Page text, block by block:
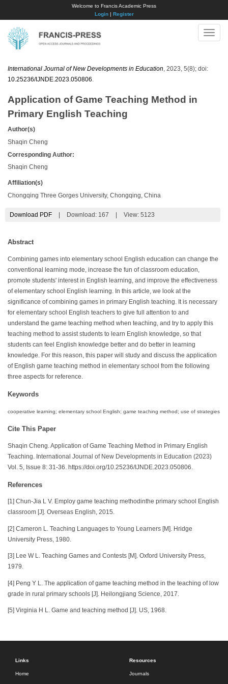
Welcome to Francis Academic Press
Login| Register
Toggle
International Journal of New Developments in Education , 2023, 5(8); doi:
10.25236/IJNDE.2023.050806
Application of Game Teaching Method in
Primary English Teaching
Author(s)
Shaqin Cheng
Corresponding Author:
Shaqin Cheng
Affiliation(s)
Chongqing Three Gorges University, Chongqing, China
Download PDF Download: 167 View: 5123
Abstract
Combining games into elementary school English education can change the
conventional learning mode, increase the fun of classroom education,
promote students' interest in English learning, and improve the effectiveness
of elementary school English learning. In this article, we look at the
significance of combining games in primary English teaching. It is necessary
for elementary school English teachers to give full attention to and
understand the game teaching method when teaching, and try to apply this
teaching method to assist students to learn English knowledge, so that
students can feel English knowledge better and do better in learning
knowledge. For this reason, this paper will study and discuss the application
of English game teaching method in elementary school from the following
three aspects for reference.
Keywords
cooperative learning; elementary school English; game teaching method; use of strategies
Cite This Paper
Shaqin Cheng. Application of Game Teaching Method in Primary English
Teaching. International Journal of New Developments in Education (2023)
Vol. 5, Issue 8: 31-36. https://doi.org/10.25236/IJNDE.2023.050806.
References
[1] Chun-Jia L V. Employ game teaching methodinthe primary school English
classroom [J]. Overseas English, 2015.
[2] Cameron L. Teaching Languages to Young Learners [M]. Hridge
University Press, 1980.
[3] Lee W L. Teaching Games and Contests [M]. Oxford University Press,
1979.
[4] Peng Y L. The application of game teaching method in the teaching of low
grade in rural primary schools [J]. Heilongjiang Science, 2017.
[5] Virginia H L. Game and teaching method [J]. US, 1968.
Links
Home
Resources
Journals